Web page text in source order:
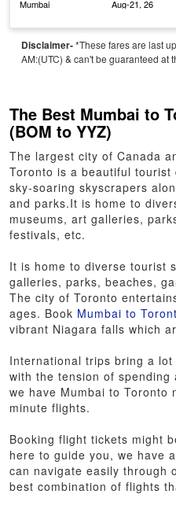
Mumbai
Aug-21, 26
Disclaimer-*These fares are last
AM:(UTC) & can't be guaranteed at
The Best Mumbai to
(BOM to YYZ)
The largest city of Canada
Toronto is a beautiful
sky-soaring skyscrapers
and parks.It is home to
museums, art galleries,
festivals, etc.
It is home to diverse tourist
galleries, parks, beaches,
The city of Toronto
ages. Book Mumbai to
vibrant Niagara falls which
International trips bring a
with the tension of spending
we have Mumbai to Toronto
minute flights.
Booking flight tickets might
here to guide you, we have
can navigate easily through
best combination of flights